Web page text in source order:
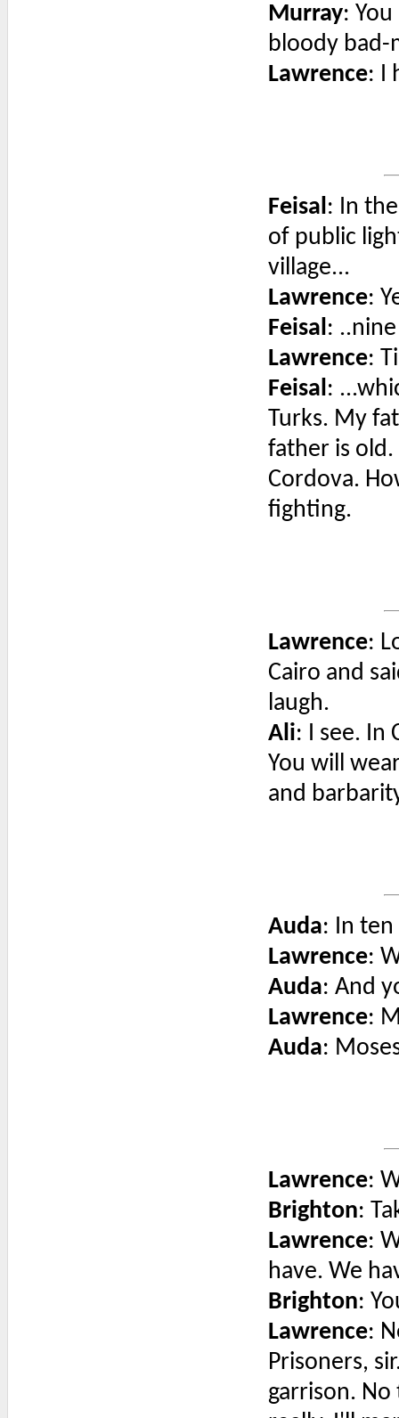
Murray:
bloody
Lawrence: I
Feisal: In
of public
village...
Lawrence:
Feisal:
Lawrence:
Feisal:
Turks. My
father is old.
Cordova.
fighting.
Lawrence:
Cairo and
laugh.
Ali: I see. In
You will
and
Auda: In ten
Lawrence:
Auda: And
Lawrence:
Auda:
Lawrence:
Brighton:
Lawrence:
have. We
Brighton:
Lawrence:
Prisoners,
garrison.